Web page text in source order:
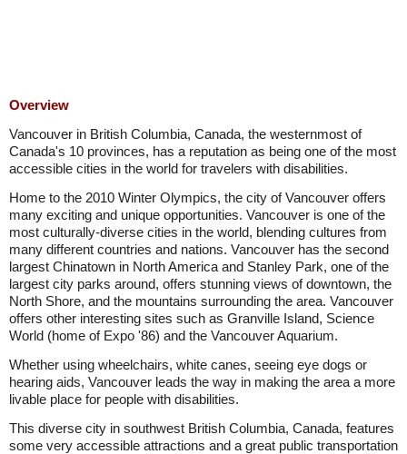
Overview
Vancouver in British Columbia, Canada, the westernmost of
Canada's 10 provinces, has a reputation as being one of the most
accessible cities in the world for travelers with disabilities.
Home to the 2010 Winter Olympics, the city of Vancouver offers
many exciting and unique opportunities. Vancouver is one of the
most culturally-diverse cities in the world, blending cultures from
many different countries and nations. Vancouver has the second
largest Chinatown in North America and Stanley Park, one of the
largest city parks around, offers stunning views of downtown, the
North Shore, and the mountains surrounding the area. Vancouver
offers other interesting sites such as Granville Island, Science
World (home of Expo '86) and the Vancouver Aquarium.
Whether using wheelchairs, white canes, seeing eye dogs or
hearing aids, Vancouver leads the way in making the area a more
livable place for people with disabilities.
This diverse city in southwest British Columbia, Canada, features
some very accessible attractions and a great public transportation